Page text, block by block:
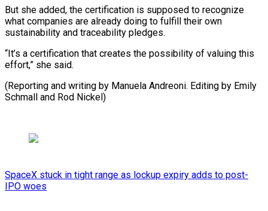
But she added, the certification is supposed to recognize
what companies are already doing to fulfill their own
sustainability and traceability pledges.
“It’s a certification that creates the possibility of valuing this
effort,” she said.
(Reporting and writing ​by Manuela Andreoni. Editing by Emily
Schmall and Rod Nickel)
SpaceX stuck in tight range as lockup expiry adds to post-
IPO woes